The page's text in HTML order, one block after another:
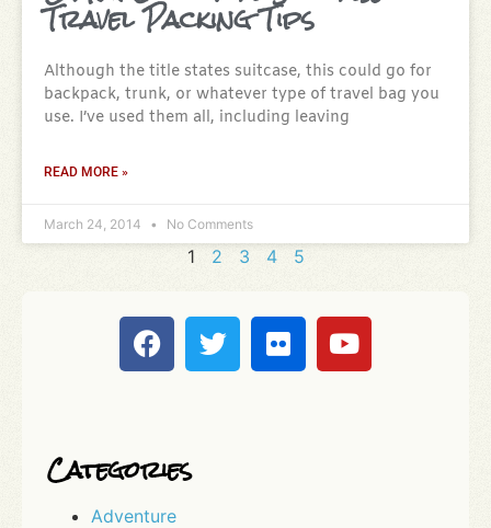
Travel Packing Tips
Although the title states suitcase, this could go for
backpack, trunk, or whatever type of travel bag you
use. I’ve used them all, including leaving
READ MORE »
March 24, 2014 No Comments
1 2 3 4 5
Categories
Adventure